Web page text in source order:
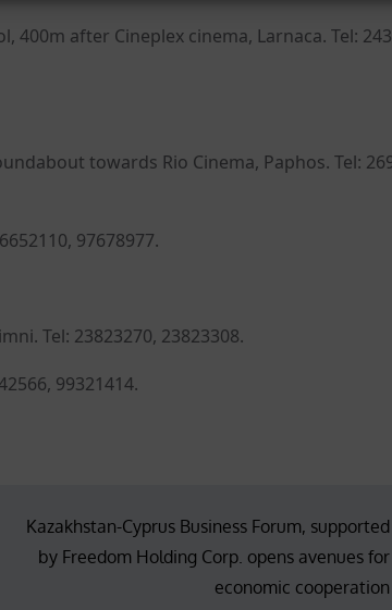
after Cineplex cinema, Larnaca. Tel:
towards Rio Cinema, Paphos. Tel:
97678977.
Tel: 23823270, 23823308.
99321414.
Kazakhstan-Cyprus Business Forum, supported
by Freedom Holding Corp. opens avenues for
economic cooperation